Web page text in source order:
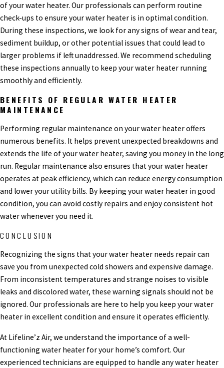
of your water heater. Our professionals can perform routine
check-ups to ensure your water heater is in optimal condition.
During these inspections, we look for any signs of wear and tear,
sediment buildup, or other potential issues that could lead to
larger problems if left unaddressed. We recommend scheduling
these inspections annually to keep your water heater running
smoothly and efficiently.
BENEFITS OF REGULAR WATER HEATER
MAINTENANCE
Performing regular maintenance on your water heater offers
numerous benefits. It helps prevent unexpected breakdowns and
extends the life of your water heater, saving you money in the long
run. Regular maintenance also ensures that your water heater
operates at peak efficiency, which can reduce energy consumption
and lower your utility bills. By keeping your water heater in good
condition, you can avoid costly repairs and enjoy consistent hot
water whenever you need it.
CONCLUSION
Recognizing the signs that your water heater needs repair can
save you from unexpected cold showers and expensive damage.
From inconsistent temperatures and strange noises to visible
leaks and discolored water, these warning signals should not be
ignored. Our professionals are here to help you keep your water
heater in excellent condition and ensure it operates efficiently.
At Lifeline’z Air, we understand the importance of a well-
functioning water heater for your home’s comfort. Our
experienced technicians are equipped to handle any water heater